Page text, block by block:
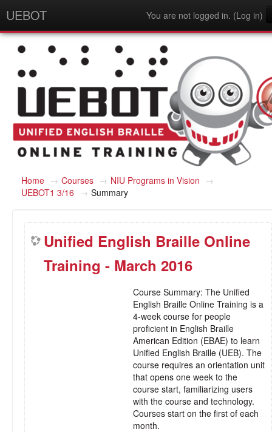
UEBOT You are not logged in. (Log in)
English - United States (en_us)
Home → Courses → NIU Programs in Vision →
UEBOT1 3/16 → Summary
Unified English Braille Online
Training - March 2016
Course Summary:The Unified
English Braille Online Training is a
4-week course for people
proficient in English Braille
American Edition (EBAE) to learn
Unified English Braille (UEB). The
course requires an orientation unit
that opens one week to the
course start, familiarizing users
with the course and technology.
Courses start on the first of each
month.